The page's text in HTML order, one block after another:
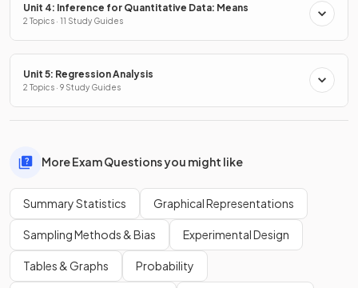
Unit 4: Inference for Quantitative Data: Means
2 Topics · 11 Study Guides
Unit 5: Regression Analysis
2 Topics · 9 Study Guides
More Exam Questions you might like
Summary Statistics Graphical Representations
Sampling Methods & Bias Experimental Design
Tables & Graphs Probability